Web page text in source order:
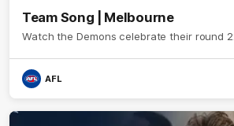
Team Song | Melbourne
Watch the Demons celebrate their round
AFL